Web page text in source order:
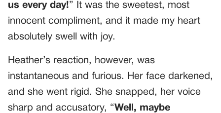
us every day!” It was the sweetest, most
innocent compliment, and it made my heart
absolutely swell with joy.
Heather’s reaction, however, was
instantaneous and furious. Her face darkened,
and she went rigid. She snapped, her voice
sharp and accusatory, “Well, maybe